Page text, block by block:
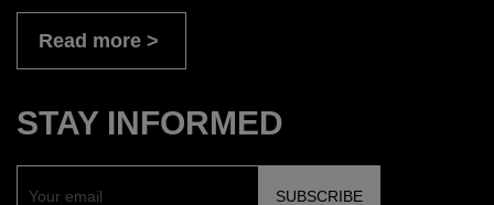
Read more
STAY INFORMED